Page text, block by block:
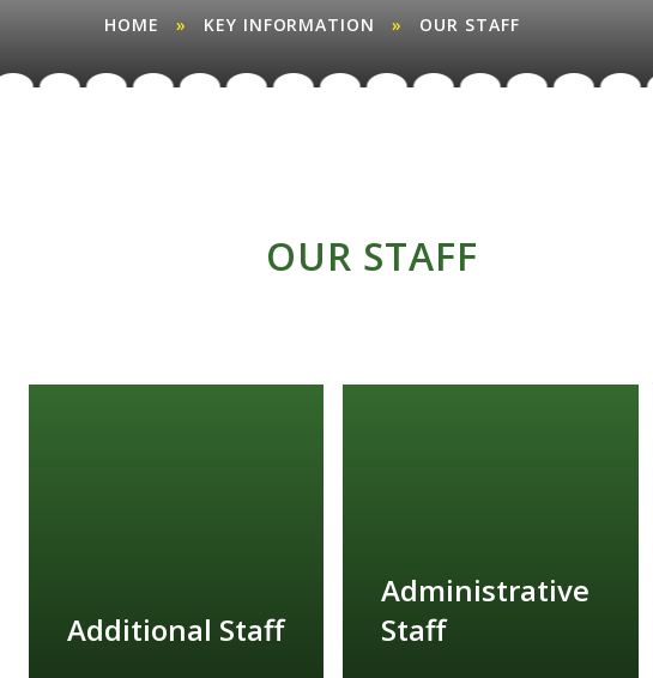
HOME » KEY INFORMATION » OUR STAFF
OUR STAFF
Additional Staff
Administrative
Staff